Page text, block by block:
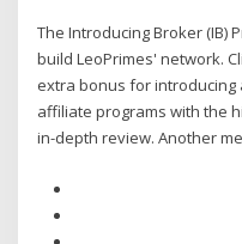
The Introducing Broker (IB)
build LeoPrimes' network.
extra bonus for
affiliate programs with the
in-depth review. Another